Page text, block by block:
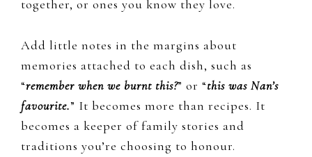
together, or ones you know they love.
Add little notes in the margins about
memories attached to each dish, such as
“remember when we burnt this?” or “this was Nan’s
favourite.” It becomes more than recipes. It
becomes a keeper of family stories and
traditions you’re choosing to honour.